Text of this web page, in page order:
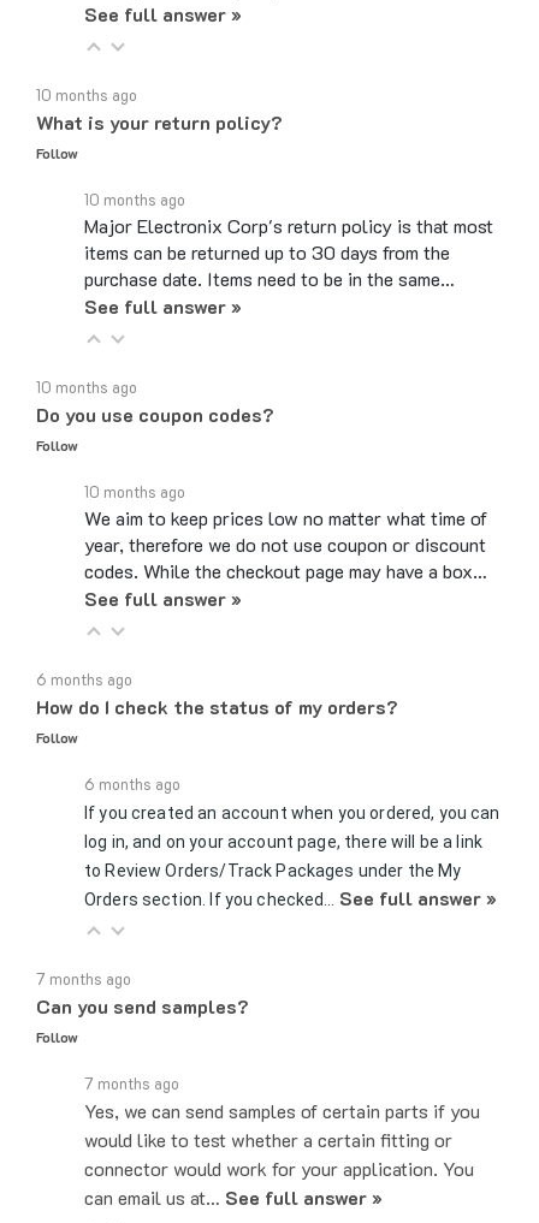
What is your return policy?
Follow
Major Electronix Corp's return policy is that most
items can be returned up to 30 days from the
purchase date. Items need to be in the same…
See full answer »
Do you use coupon codes?
Follow
We aim to keep prices low no matter what time of
year, therefore we do not use coupon or discount
codes. While the checkout page may have a box…
See full answer »
How do I check the status of my orders?
Follow
If you created an account when you ordered, you can
log in, and on your account page, there will be a link
to Review Orders/Track Packages under the My
Orders section. If you checked…See full answer »
Can you send samples?
Follow
Yes, we can send samples of certain parts if you
would like to test whether a certain fitting or
connector would work for your application. You
can email us at… See full answer »